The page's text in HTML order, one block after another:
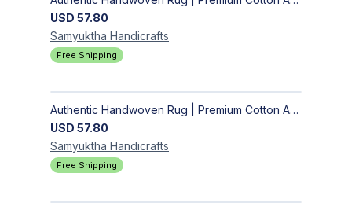
USD 57.80
Samyuktha Handicrafts
Free Shipping
Authentic Handwoven Rug | Premium Cotton Area Rug for Modern Homes
USD 57.80
Samyuktha Handicrafts
Free Shipping